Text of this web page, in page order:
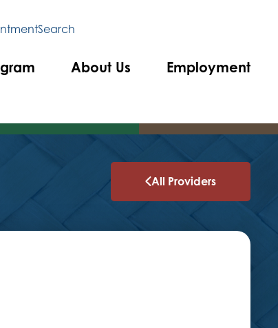
About Us Employment
Search
All Providers